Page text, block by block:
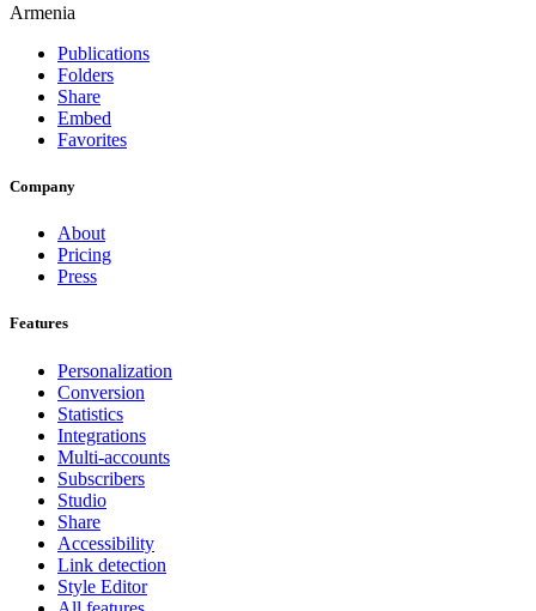
Armenia
Publications
Folders
Share
Embed
Favorites
Company
About
Pricing
Press
Features
Personalization
Conversion
Statistics
Integrations
Multi-accounts
Subscribers
Studio
Share
Accessibility
Link detection
Style Editor